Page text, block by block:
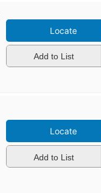
Locate
Add to List
Locate
Add to List